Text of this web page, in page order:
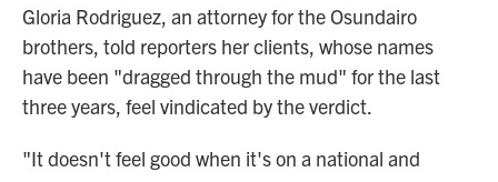
Gloria Rodriguez, an attorney for the Osundairo
brothers, told reporters her clients, whose names
have been "dragged through the mud" for the last
three years, feel vindicated by the verdict.
"It doesn't feel good when it's on a national and